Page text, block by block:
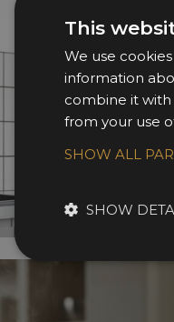
This
We use
information
combine it
from your use
SHOW ALL
SHOW